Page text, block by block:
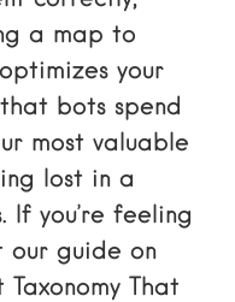
a map to
your
bots spend
most valuable
lost in a
you’re feeling
our guide on
That